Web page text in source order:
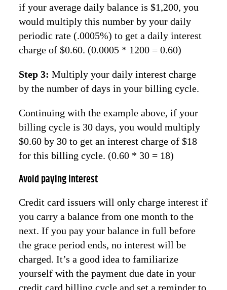
if your average daily balance is $1,200, you
would multiply this number by your daily
periodic rate (.0005%) to get a daily interest
charge of $0.60. (0.0005 * 1200 = 0.60)
Step 3: Multiply your daily interest charge
by the number of days in your billing cycle.
Continuing with the example above, if your
billing cycle is 30 days, you would multiply
$0.60 by 30 to get an interest charge of $18
for this billing cycle. (0.60 * 30 = 18)
Avoid paying interest
Credit card issuers will only charge interest if
you carry a balance from one month to the
next. If you pay your balance in full before
the grace period ends, no interest will be
charged. It’s a good idea to familiarize
yourself with the payment due date in your
credit card billing cycle and set a reminder to